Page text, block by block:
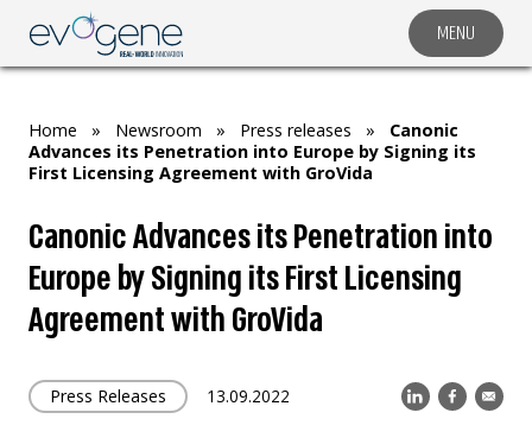
MENU
COMPANY
MARKET SEGMENTS
SUBSIDIARIES & PARTNERS
NEWSROOM
INVESTOR RELATIONS
CAREERS
CONTACT US
Home » Newsroom » Press releases »
Canonic
Advances its Penetration into Europe by Signing its
First Licensing Agreement with GroVida
Canonic Advances its Penetration into
Europe by Signing its First Licensing
Agreement with GroVida
Press Releases 13.09.2022